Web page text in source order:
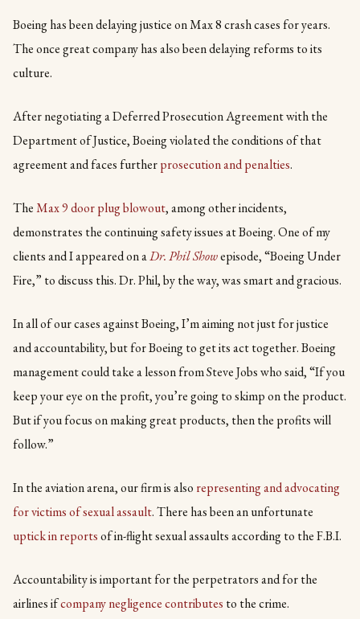
Boeing has been delaying justice on Max 8 crash cases for years.
The once great company has also been delaying reforms to its
culture.
After negotiating a Deferred Prosecution Agreement with the
Department of Justice, Boeing violated the conditions of that
agreement and faces furtherprosecution and penalties.
TheMax 9 door plug blowout, among other incidents,
demonstrates the continuing safety issues at Boeing. One of my
clients and I appeared on aDr. Phil Showepisode, “Boeing Under
Fire,” to discuss this. Dr. Phil, by the way, was smart and gracious.
In all of our cases against Boeing, I’m aiming not just for justice
and accountability, but for Boeing to get its act together. Boeing
management could take a lesson from Steve Jobs who said, “If you
keep your eye on the profit, you’re going to skimp on the product.
But if you focus on making great products, then the profits will
follow.”
In the aviation arena, our firm is also representing and advocating
for victims of sexual assault. There has been an unfortunate
uptick in reportsof in-flight sexual assaults according to the F.B.I.
Accountability is important for the perpetrators and for the
airlines ifcompany negligence contributes to the crime.